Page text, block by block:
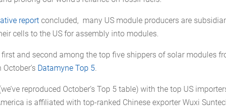
report concluded, many US module producers are
cells to the US for assembly into modules.
and second among the top five shippers of solar modules
Datamyne Top 5
reproduced October’s Top 5 table) with the top US
is affiliated with top-ranked Chinese exporter Wuxi